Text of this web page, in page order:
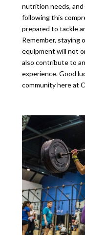
nutrition needs,
following this
prepared to tackle
Remember, staying
equipment will not
also contribute to
experience. Good
community here at